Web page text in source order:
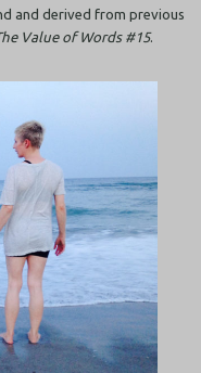
and derived from previous
Value of Words #15.